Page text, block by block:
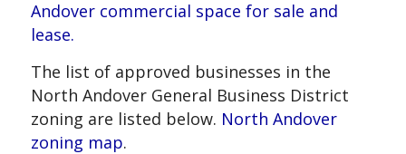
Andover commercial space for sale and
lease.
The list of approved businesses in the
North Andover General Business District
zoning are listed below. North Andover
zoning map.